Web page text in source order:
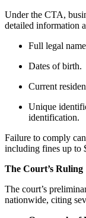
Under the CTA,
detailed information
Full legal
Dates of birth.
Current
Unique
identification.
Failure to comply
including fines up to
The Court’s Ruling
The court’s
nationwide, citing